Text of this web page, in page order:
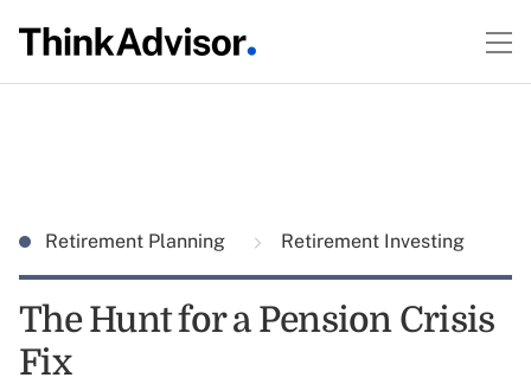
Retirement Planning Retirement Investing
The Hunt for a Pension Crisis
Fix